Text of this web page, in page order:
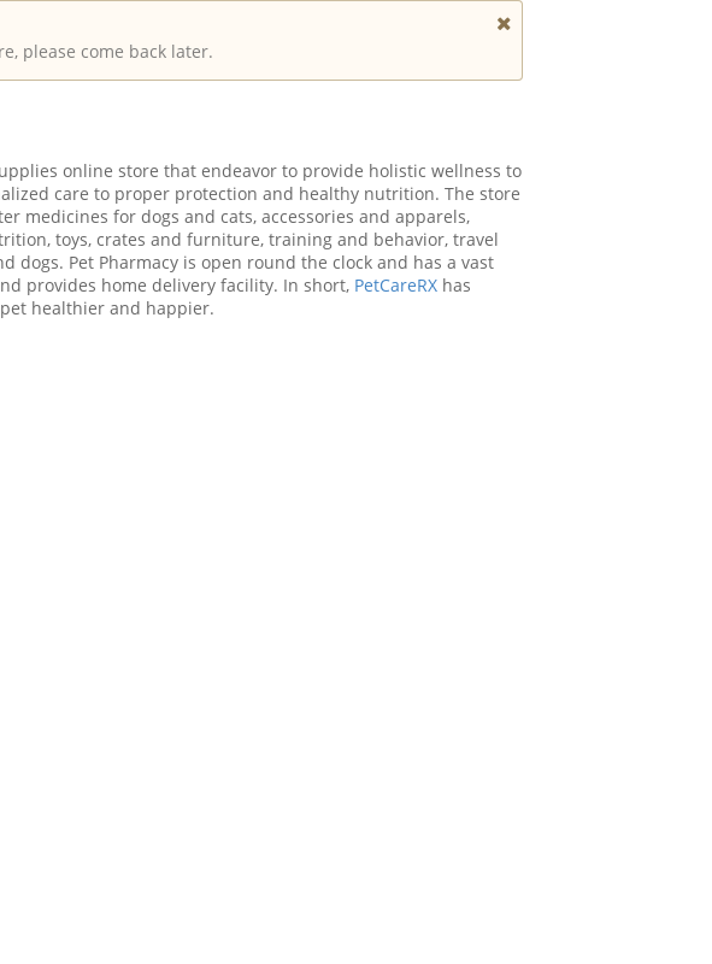
please come back later.
online store that endeavor to provide holistic wellness to
care to proper protection and healthy nutrition. The store
medicines for dogs and cats, accessories and apparels,
toys, crates and furniture, training and behavior, travel
dogs. Pet Pharmacy is open round the clock and has a vast
provides home delivery facility. In short, PetCareRX has
healthier and happier.